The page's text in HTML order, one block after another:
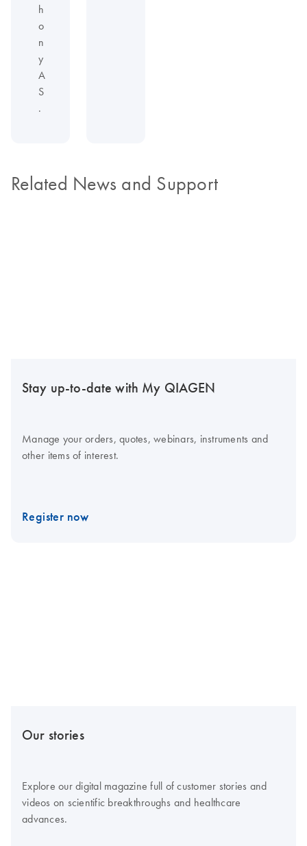
h
o
n
y
A
S
.
Related News and Support
Stay up-to-date with My QIAGEN
Manage your orders, quotes, webinars, instruments and
other items of interest.
Register now
Our stories
Explore our digital magazine full of customer stories and
videos on scientific breakthroughs and healthcare
advances.